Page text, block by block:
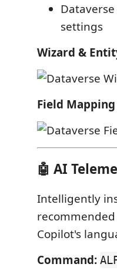
settings
Wizard &
Field
🤖 AI
Intelligently
recommended
Copilot's
Command: